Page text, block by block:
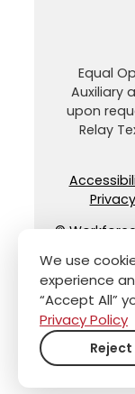
Equal
Auxiliary
upon
Relay
©
We use
experience
“Accept All”
Privacy Policy
Reject